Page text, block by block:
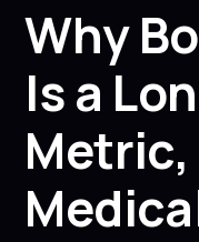
Why
Is a
Metric,